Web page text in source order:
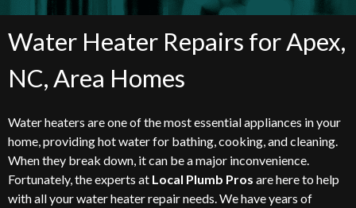
Water Heater Repairs for Apex,
NC, Area Homes
Water heaters are one of the most essential appliances in your
home, providing hot water for bathing, cooking, and cleaning.
When they break down, it can be a major inconvenience.
Fortunately, the experts at Local Plumb Pros are here to help
with all your water heater repair needs. We have years of